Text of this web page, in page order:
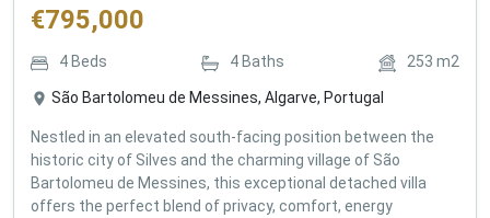
€795,000
4 Beds 4 Baths 253 m2
São Bartolomeu de Messines, Algarve, Portugal
Nestled in an elevated south-facing position between the
historic city of Silves and the charming village of São
Bartolomeu de Messines, this exceptional detached villa
offers the perfect blend of privacy, comfort, energy